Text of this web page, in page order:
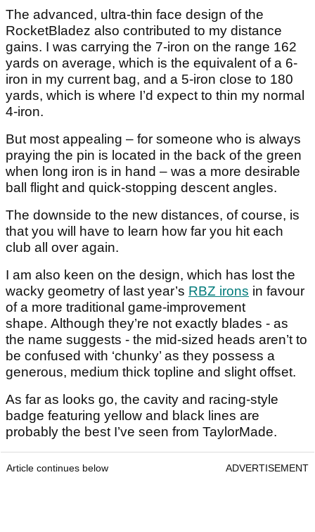
The advanced, ultra-thin face design of the
RocketBladez also contributed to my distance
gains. I was carrying the 7-iron on the range 162
yards on average, which is the equivalent of a 6-
iron in my current bag, and a 5-iron close to 180
yards, which is where I’d expect to thin my normal
4-iron.
But most appealing – for someone who is always
praying the pin is located in the back of the green
when long iron is in hand – was a more desirable
ball flight and quick-stopping descent angles.
The downside to the new distances, of course, is
that you will have to learn how far you hit each
club all over again.
I am also keen on the design, which has lost the
wacky geometry of last year’s RBZ irons in favour
of a more traditional game-improvement
shape. Although they’re not exactly blades - as
the name suggests - the mid-sized heads aren’t to
be confused with ‘chunky’ as they possess a
generous, medium thick topline and slight offset.
As far as looks go, the cavity and racing-style
badge featuring yellow and black lines are
probably the best I’ve seen from TaylorMade.
Article continues below ADVERTISEMENT